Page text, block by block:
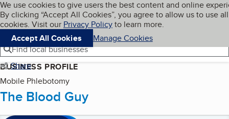
Skip to main content
Cookies on BBB.org
We use cookies to give users the best content and online
By clicking “Accept All Cookies”, you agree to allow us to use all
cookies. Visit our Privacy Policyto learn more.
Accept All Cookies
Manage Cookies
Navigation menu
Menu My BBB
Find local businesses
Share
BUSINESS PROFILE
Mobile Phlebotomy
The Blood Guy